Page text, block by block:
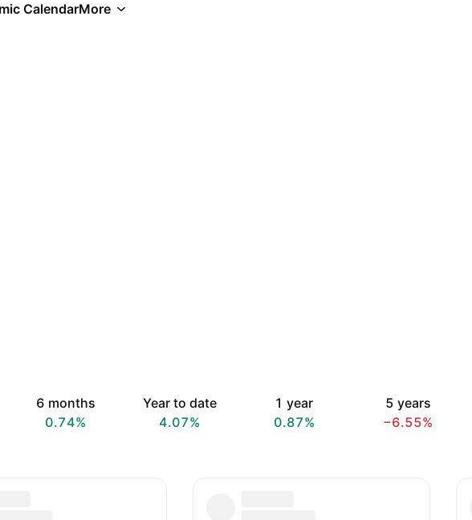
CalendarMore
6 months
0.74%
Year to date
4.07%
1 year
0.87%
5 years
−6.55%